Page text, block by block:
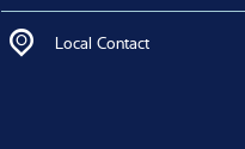
Local Contact